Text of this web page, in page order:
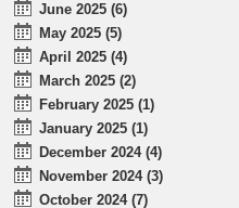
June 2025 (6)
May 2025 (5)
April 2025 (4)
March 2025 (2)
February 2025 (1)
January 2025 (1)
December 2024 (4)
November 2024 (3)
October 2024 (7)